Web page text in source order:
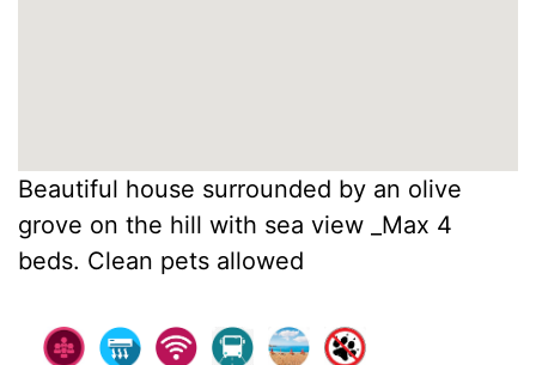
Beautiful house surrounded by an olive
grove on the hill with sea view _Max 4
beds. Clean pets allowed